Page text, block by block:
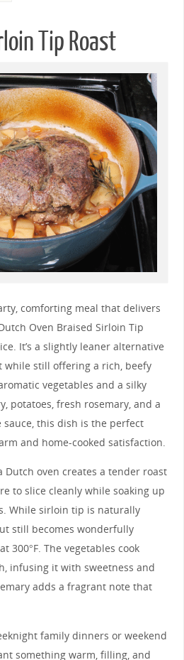
Tip Roast
comforting meal that delivers
Oven Braised Sirloin Tip
It’s a slightly leaner alternative
while still offering a rich, beefy
vegetables and a silky
potatoes, fresh rosemary, and a
this dish is the perfect
and home-cooked satisfaction.
oven creates a tender roast
to slice cleanly while soaking up
While sirloin tip is naturally
still becomes wonderfully
300°F. The vegetables cook
infusing it with sweetness and
adds a fragrant note that
family dinners or weekend
something warm, filling, and